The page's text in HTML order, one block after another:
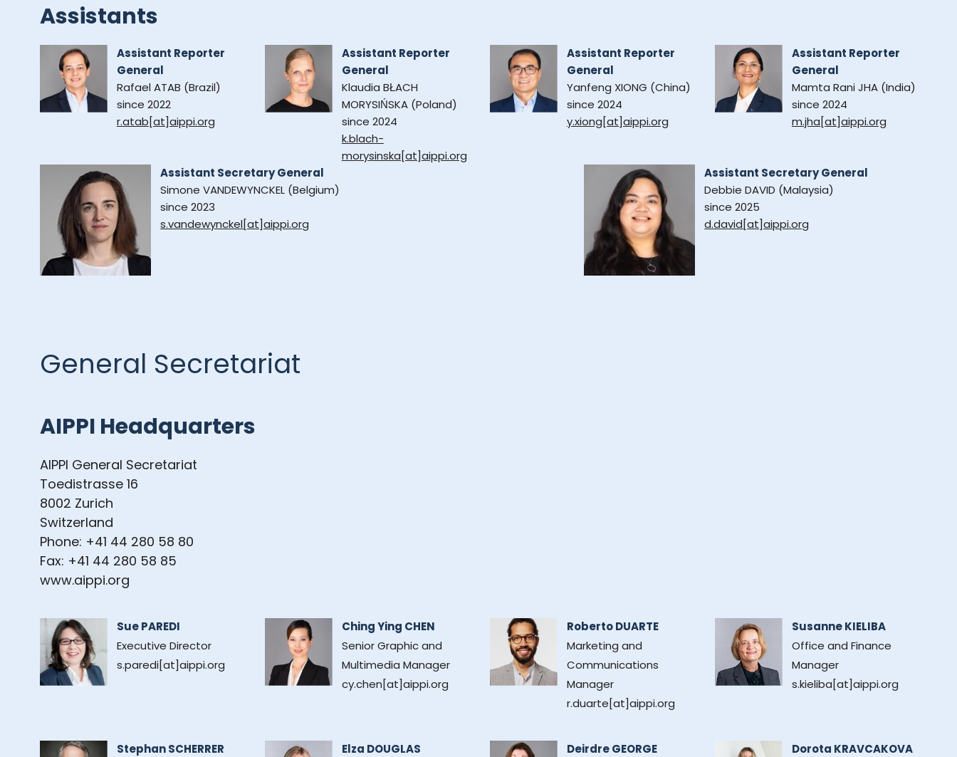
Assistants
Assistant Reporter
General
Rafael ATAB (Brazil)
since 2022
r.atab[at]aippi.org
Assistant Reporter
General
Klaudia BŁACH
MORYSIŃSKA (Poland)
since 2024
k.blach-
morysinska[at]aippi.org
Assistant Reporter
General
Yanfeng XIONG (China)
since 2024
y.xiong[at]aippi.org
Assistant Reporter
General
Mamta Rani JHA (India)
since 2024
m.jha[at]aippi.org
Assistant Secretary General
Simone VANDEWYNCKEL (Belgium)
since 2023
s.vandewynckel[at]aippi.org
Assistant Secretary General
Debbie DAVID (Malaysia)
since 2025
d.david[at]aippi.org
General Secretariat
AIPPI Headquarters
AIPPI General Secretariat
Toedistrasse 16
8002 Zurich
Switzerland
Phone: +41 44 280 58 80
Fax: +41 44 280 58 85
www.aippi.org
Sue PAREDI
Executive Director
s.paredi[at]aippi.org
Ching Ying CHEN
Senior Graphic and
Multimedia Manager
cy.chen[at]aippi.org
Roberto DUARTE
Marketing and
Communications
Manager
r.duarte[at]aippi.org
Susanne KIELIBA
Office and Finance
Manager
s.kieliba[at]aippi.org
Stephan SCHERRER
Elza DOUGLAS
Deirdre GEORGE
Dorota KRAVCAKOVA